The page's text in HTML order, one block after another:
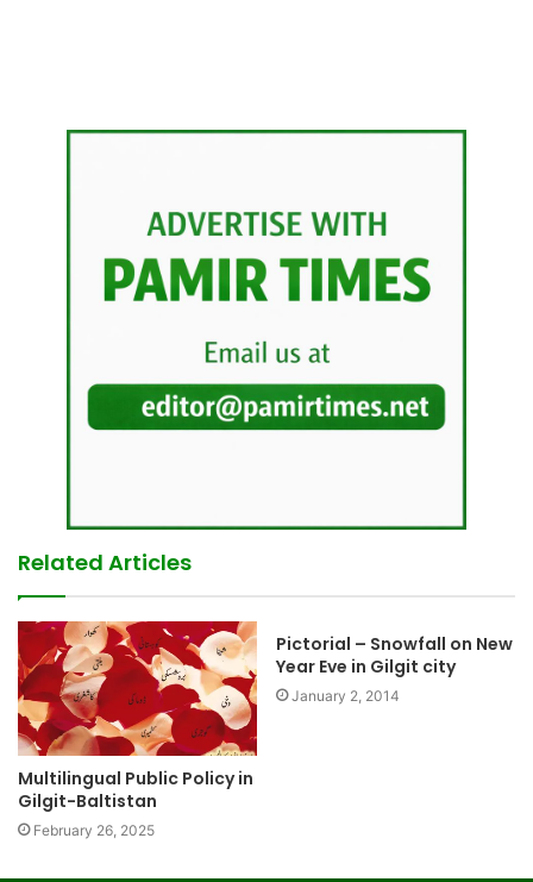
Related Articles
Multilingual Public Policy in
Gilgit-Baltistan
February 26, 2025
Pictorial – Snowfall on New
Year Eve in Gilgit city
January 2, 2014